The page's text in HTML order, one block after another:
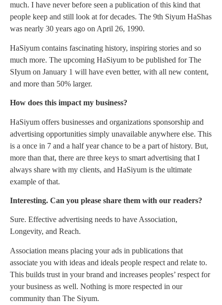
much. I have never before seen a publication of this kind that
people keep and still look at for decades. The 9th Siyum HaShas
was nearly 30 years ago on April 26, 1990.
HaSiyum contains fascinating history, inspiring stories and so
much more. The upcoming HaSiyum to be published for The
SIyum on January 1 will have even better, with all new content,
and more than 50% larger.
How does this impact my business?
HaSiyum offers businesses and organizations sponsorship and
advertising opportunities simply unavailable anywhere else. This
is a once in 7 and a half year chance to be a part of history. But,
more than that, there are three keys to smart advertising that I
always share with my clients, and HaSiyum is the ultimate
example of that.
Interesting. Can you please share them with our readers?
Sure. Effective advertising needs to have Association,
Longevity, and Reach.
Association means placing your ads in publications that
associate you with ideas and ideals people respect and relate to.
This builds trust in your brand and increases peoples’ respect for
your business as well. Nothing is more respected in our
community than The Siyum.